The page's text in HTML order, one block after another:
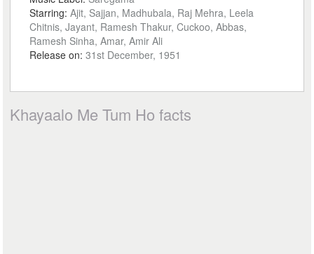
Starring:Ajit, Sajjan, Madhubala, Raj Mehra, Leela
Chitnis, Jayant, Ramesh Thakur, Cuckoo, Abbas,
Ramesh Sinha, Amar, Amir Ali
Release on:31st December, 1951
Khayaalo Me Tum Ho facts